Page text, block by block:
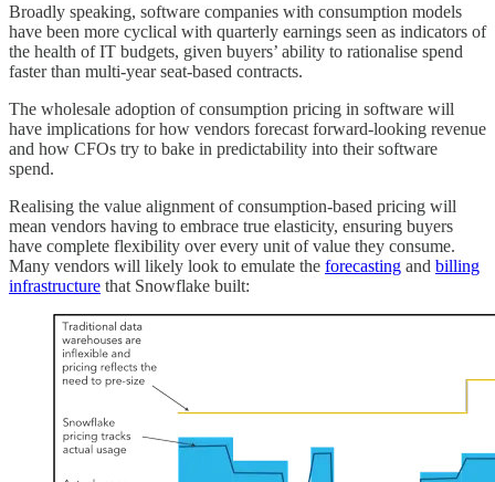
Broadly speaking, software companies with consumption models
have been more cyclical with quarterly earnings seen as indicators of
the health of IT budgets, given buyers’ ability to rationalise spend
faster than multi-year seat-based contracts.
The wholesale adoption of consumption pricing in software will
have implications for how vendors forecast forward-looking revenue
and how CFOs try to bake in predictability into their software
spend.
Realising the value alignment of consumption-based pricing will
mean vendors having to embrace true elasticity, ensuring buyers
have complete flexibility over every unit of value they consume.
Many vendors will likely look to emulate the forecasting and billing
infrastructure that Snowflake built: